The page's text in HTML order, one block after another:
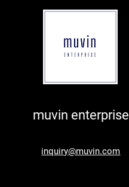
muvin enterprise
inquiry@muvin.com